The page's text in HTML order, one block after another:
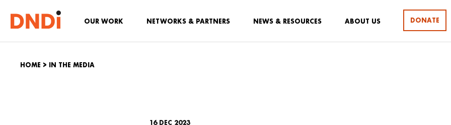
OUR WORK NETWORKS & PARTNERS NEWS & RESOURCES ABOUT US DONATE
HOME > IN THE MEDIA
16 DEC 2023